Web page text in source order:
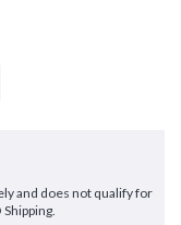
and does not qualify for